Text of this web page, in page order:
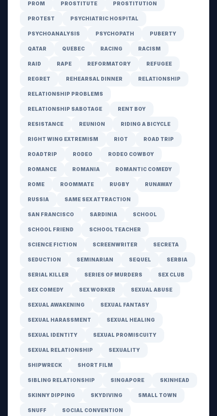
PROM PROSTITUTE PROSTITUTION
PROTEST PSYCHIATRIC HOSPITAL
PSYCHOANALYSIS PSYCHOPATH PUBERTY
QATAR QUEBEC RACING RACISM
RAID RAPE REFORMATORY REFUGEE
REGRET REHEARSAL DINNER RELATIONSHIP
RELATIONSHIP PROBLEMS
RELATIONSHIP SABOTAGE RENT BOY
RESISTANCE REUNION RIDING A BICYCLE
RIGHT WING EXTREMISM RIOT ROAD TRIP
ROADTRIP RODEO RODEO COWBOY
ROMANCE ROMANIA ROMANTIC COMEDY
ROME ROOMMATE RUGBY RUNAWAY
RUSSIA SAME SEX ATTRACTION
SAN FRANCISCO SARDINIA SCHOOL
SCHOOL FRIEND SCHOOL TEACHER
SCIENCE FICTION SCREENWRITER SECRETA
SEDUCTION SEMINARIAN SEQUEL SERBIA
SERIAL KILLER SERIES OF MURDERS SEX CLUB
SEX COMEDY SEX WORKER SEXUAL ABUSE
SEXUAL AWAKENING SEXUAL FANTASY
SEXUAL HARASSMENT SEXUAL HEALING
SEXUAL IDENTITY SEXUAL PROMISCUITY
SEXUAL RELATIONSHIP SEXUALITY
SHIPWRECK SHORT FILM
SIBLING RELATIONSHIP SINGAPORE SKINHEAD
SKINNY DIPPING SKYDIVING SMALL TOWN
SNUFF SOCIAL CONVENTION